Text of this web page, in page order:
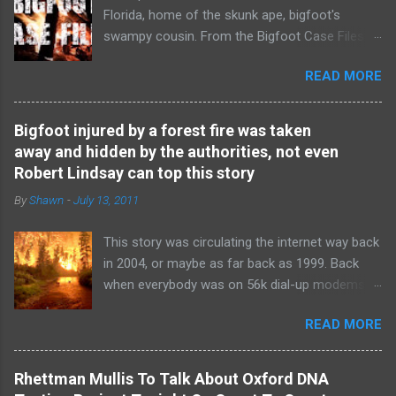
Florida, home of the skunk ape, bigfoot's
swampy cousin. From the Bigfoot Case Files
READ MORE
Bigfoot injured by a forest fire was taken
away and hidden by the authorities, not even
Robert Lindsay can top this story
ByShawn -July 13, 2011
This story was circulating the internet way back
in 2004, or maybe as far back as 1999. Back
when everybody was on 56k dial-up modems
directory listing of names and headshots. This
story was so disturbing and so shocking that
nobody believed it at the time. It was the Robert
Lindsay " Bear Hunter: Two Bigfoots Shot and
READ MORE
Rhettman Mullis To Talk About Oxford DNA